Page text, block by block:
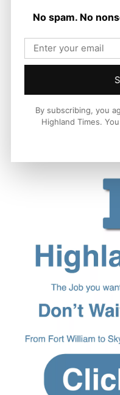
Joseph
No spam. No
By subscribing, you
Highland Times.